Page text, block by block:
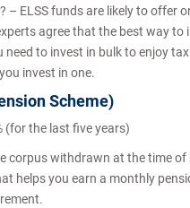
– ELSS funds are likely to offer
agree that the best way to
need to invest in bulk to enjoy
invest in one.
Scheme)
(for the last five years)
corpus withdrawn at the time
helps you earn a monthly